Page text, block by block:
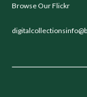
Browse Our Flickr